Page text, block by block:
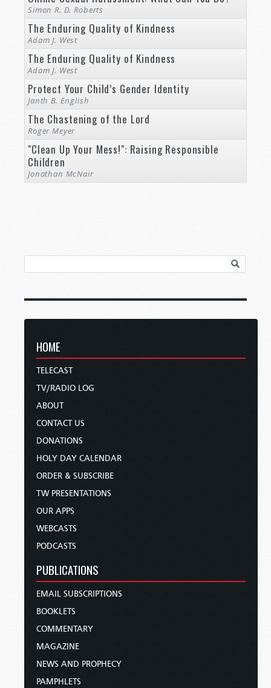
Simon R. D. Roberts
The Enduring Quality of Kindness
Adam J. West
The Enduring Quality of Kindness
Adam J. West
Protect Your Child’s Gender Identity
Janth B. English
The Chastening of the Lord
Roger Meyer
"Clean Up Your Mess!": Raising Responsible
Children
Jonathan McNair
HOME
TELECAST
TV/RADIO LOG
ABOUT
CONTACT US
DONATIONS
HOLY DAY CALENDAR
ORDER & SUBSCRIBE
TW PRESENTATIONS
OUR APPS
WEBCASTS
PODCASTS
PUBLICATIONS
EMAIL SUBSCRIPTIONS
BOOKLETS
COMMENTARY
MAGAZINE
NEWS AND PROPHECY
PAMPHLETS